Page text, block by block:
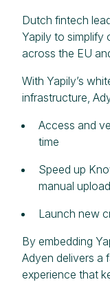
Dutch fintech
Yapily to simplify
across the EU
With Yapily’s
infrastructure,
Access and
time
Speed up
manual
Launch new
By embedding
Adyen delivers a
experience that